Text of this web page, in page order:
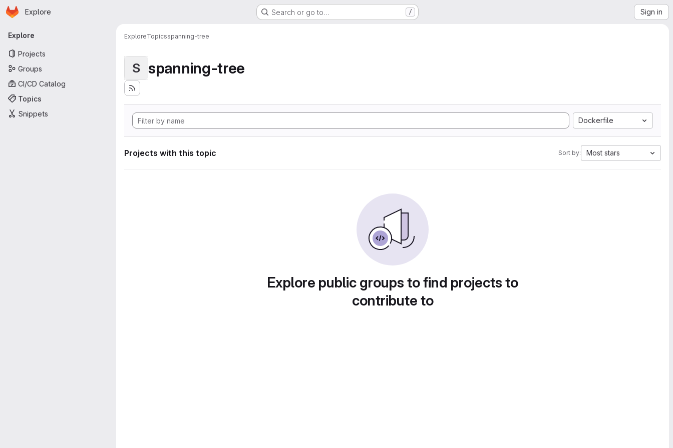
Skip to main content
Homepage
Explore Search or go to… / Sign in
Primary navigation
Explore
Projects
Groups
CI/CD Catalog
Topics
Snippets
ExploreTopicsspanning-tree
S spanning-tree
Dockerfile
Projects with this topic Sort by: Most stars
Explore public groups to find projects to
contribute to